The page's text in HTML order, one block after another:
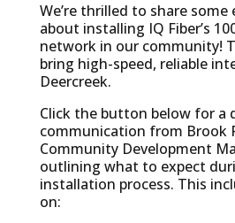
We’re thrilled to share
about installing IQ Fiber’s
network in our community!
bring high-speed, reliable
Deercreek.
Click the button below for a
communication from Brook
Community Development
outlining what to expect
installation process. This
on: